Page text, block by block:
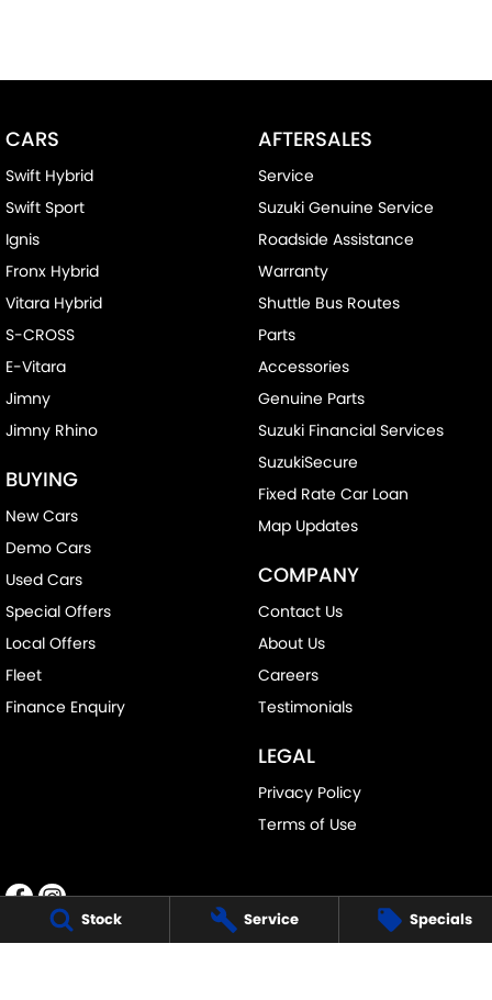
Stock Service Specials
CARS
Swift Hybrid
Swift Sport
Ignis
Fronx Hybrid
Vitara Hybrid
S-CROSS
E-Vitara
Jimny
Jimny Rhino
BUYING
New Cars
Demo Cars
Used Cars
Special Offers
Local Offers
Fleet
Finance Enquiry
AFTERSALES
Service
Suzuki Genuine Service
Roadside Assistance
Warranty
Shuttle Bus Routes
Parts
Accessories
Genuine Parts
Suzuki Financial Services
SuzukiSecure
Fixed Rate Car Loan
Map Updates
COMPANY
Contact Us
About Us
Careers
Testimonials
LEGAL
Privacy Policy
Terms of Use